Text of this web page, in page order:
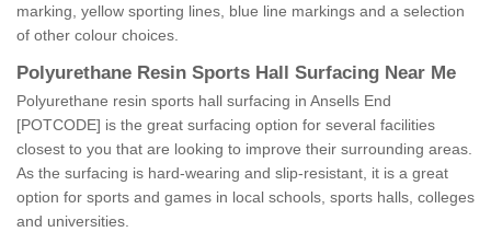
marking, yellow sporting lines, blue line markings and a selection
of other colour choices.
Polyurethane Resin Sports Hall Surfacing Near Me
Polyurethane resin sports hall surfacing in Ansells End
[POTCODE] is the great surfacing option for several facilities
closest to you that are looking to improve their surrounding areas.
As the surfacing is hard-wearing and slip-resistant, it is a great
option for sports and games in local schools, sports halls, colleges
and universities.